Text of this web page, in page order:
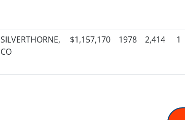
SILVERTHORNE,
CO
$1,157,170 1978 2,414 1